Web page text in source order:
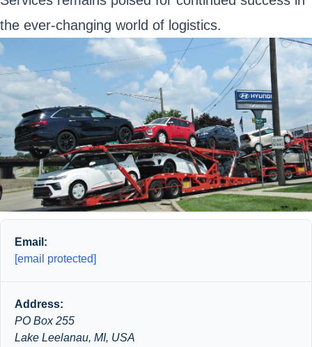
the ever-changing world of logistics.
Email:
[email protected]
Address:
PO Box 255
Lake Leelanau, MI, USA